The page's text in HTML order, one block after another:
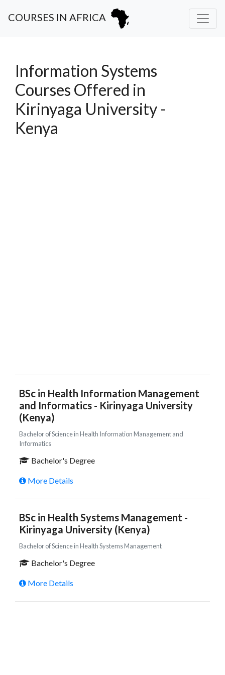
COURSES IN AFRICA
Information Systems
Courses Offered in
Kirinyaga University -
Kenya
BSc in Health Information Management
and Informatics - Kirinyaga University
(Kenya)
Bachelor of Science in Health Information Management and
Informatics
Bachelor's Degree
More Details
BSc in Health Systems Management -
Kirinyaga University (Kenya)
Bachelor of Science in Health Systems Management
Bachelor's Degree
More Details